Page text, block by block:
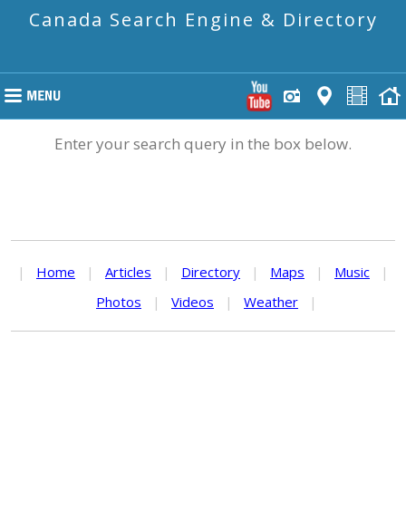
Canada Search Engine & Directory
Enter your search query in the box below.
| Home | Articles | Directory | Maps | Music
|
Photos
| Videos | Weather |